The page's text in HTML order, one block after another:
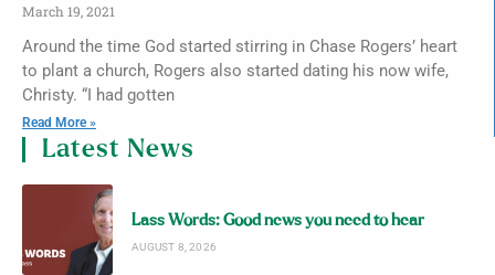
March 19, 2021
Around the time God started stirring in Chase Rogers’ heart
to plant a church, Rogers also started dating his now wife,
Christy. “I had gotten
Read More »
Latest News
Lass Words: Good news you need to hear
AUGUST 8, 2026